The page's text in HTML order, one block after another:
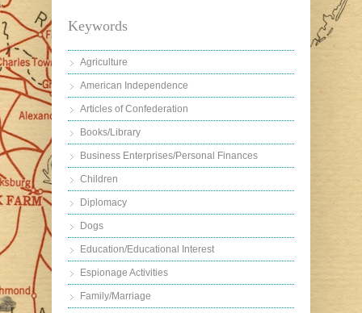
Keywords
Agriculture
American Independence
Articles of Confederation
Books/Library
Business Enterprises/Personal Finances
Children
Diplomacy
Dogs
Education/Educational Interest
Espionage Activities
Family/Marriage